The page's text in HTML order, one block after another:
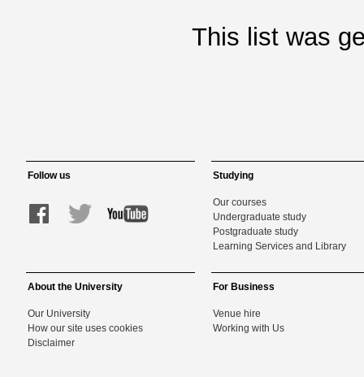
This list was
Follow us Studying
Our courses
Undergraduate study
Postgraduate study
Learning Services and Library
About the University
Our University
How our site uses cookies
Disclaimer
For Business
Venue hire
Working with Us